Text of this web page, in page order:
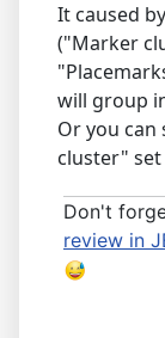
It caused
("Marker
will group
Or you can
cluster"
Don't
review in